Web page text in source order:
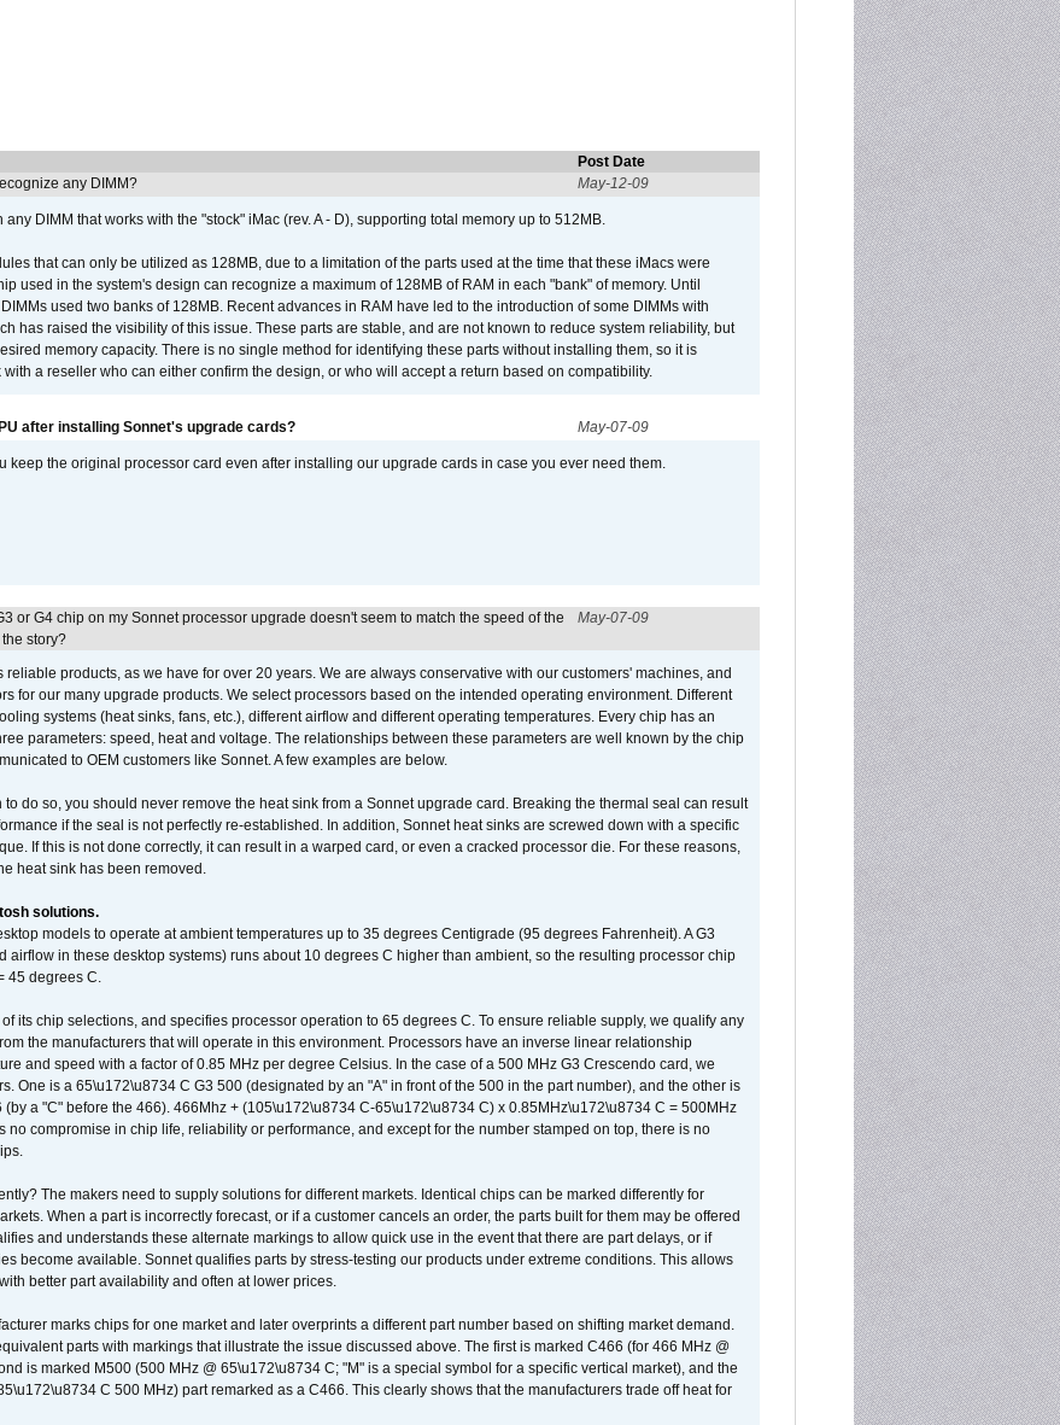
Post Date
any DIMM? May-12-09
DIMM that works with the "stock" iMac (rev. A - D), supporting total memory up to 512MB.
that can only be utilized as 128MB, due to a limitation of the parts used at the time that these iMacs were
used in the system's design can recognize a maximum of 128MB of RAM in each "bank" of memory. Until
used two banks of 128MB. Recent advances in RAM have led to the introduction of some DIMMs with
has raised the visibility of this issue. These parts are stable, and are not known to reduce system reliability, but
memory capacity. There is no single method for identifying these parts without installing them, so it is
a reseller who can either confirm the design, or who will accept a return based on compatibility.
after installing Sonnet's upgrade cards? May-07-09
keep the original processor card even after installing our upgrade cards in case you ever need them.
or G4 chip on my Sonnet processor upgrade doesn't seem to match the speed of the
story?
May-07-09
products, as we have for over 20 years. We are always conservative with our customers' machines, and
for our many upgrade products. We select processors based on the intended operating environment. Different
systems (heat sinks, fans, etc.), different airflow and different operating temperatures. Every chip has an
parameters: speed, heat and voltage. The relationships between these parameters are well known by the chip
to OEM customers like Sonnet. A few examples are below.
to do so, you should never remove the heat sink from a Sonnet upgrade card. Breaking the thermal seal can result
if the seal is not perfectly re-established. In addition, Sonnet heat sinks are screwed down with a specific
If this is not done correctly, it can result in a warped card, or even a cracked processor die. For these reasons,
heat sink has been removed.
solutions.
models to operate at ambient temperatures up to 35 degrees Centigrade (95 degrees Fahrenheit). A G3
airflow in these desktop systems) runs about 10 degrees C higher than ambient, so the resulting processor chip
45 degrees C.
its chip selections, and specifies processor operation to 65 degrees C. To ensure reliable supply, we qualify any
the manufacturers that will operate in this environment. Processors have an inverse linear relationship
and speed with a factor of 0.85 MHz per degree Celsius. In the case of a 500 MHz G3 Crescendo card, we
One is a 65\u172\u8734 C G3 500 (designated by an "A" in front of the 500 in the part number), and the other is
a "C" before the 466). 466Mhz + (105\u172\u8734 C-65\u172\u8734 C) x 0.85MHz\u172\u8734 C = 500MHz
no compromise in chip life, reliability or performance, and except for the number stamped on top, there is no
The makers need to supply solutions for different markets. Identical chips can be marked differently for
When a part is incorrectly forecast, or if a customer cancels an order, the parts built for them may be offered
and understands these alternate markings to allow quick use in the event that there are part delays, or if
become available. Sonnet qualifies parts by stress-testing our products under extreme conditions. This allows
better part availability and often at lower prices.
marks chips for one market and later overprints a different part number based on shifting market demand.
parts with markings that illustrate the issue discussed above. The first is marked C466 (for 466 MHz @
is marked M500 (500 MHz @ 65\u172\u8734 C; "M" is a special symbol for a specific vertical market), and the
C 500 MHz) part remarked as a C466. This clearly shows that the manufacturers trade off heat for